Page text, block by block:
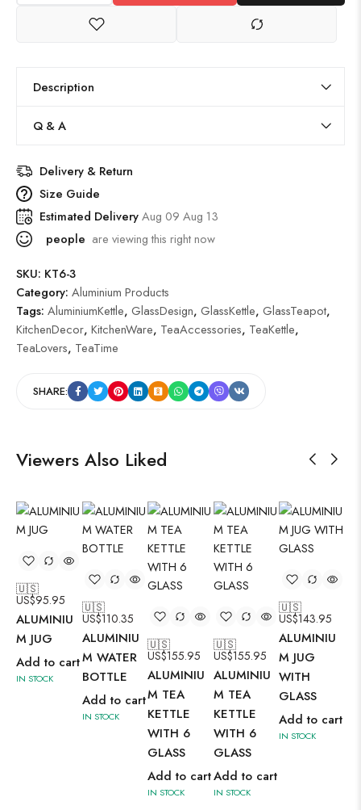
Description
Q & A
Delivery & Return
Size Guide
Estimated DeliveryAug 09 Aug 13
people are viewing this right now
SKU: KT6-3
Category: Aluminium Products
Tags: AluminiumKettle, GlassDesign, GlassKettle, GlassTeapot,
KitchenDecor, KitchenWare, TeaAccessories, TeaKettle,
TeaLovers, TeaTime
SHARE:
Viewers Also Liked
🇺🇸
US$95.95
ALUMINIU
M JUG
Add to cart
IN STOCK
🇺🇸
US$110.35
ALUMINIU
M WATER
BOTTLE
Add to cart
IN STOCK
🇺🇸
US$155.95
ALUMINIU
M TEA
KETTLE
WITH 6
GLASS
Add to cart
IN STOCK
🇺🇸
US$155.95
ALUMINIU
M TEA
KETTLE
WITH 6
GLASS
Add to cart
IN STOCK
🇺🇸
US$143.95
ALUMINIU
M JUG
WITH
GLASS
Add to cart
IN STOCK